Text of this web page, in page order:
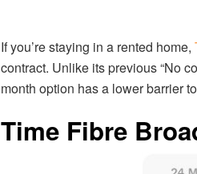
If you’re staying in a rented home,
contract. Unlike its previous “No
month option has a lower barrier
Time Fibre